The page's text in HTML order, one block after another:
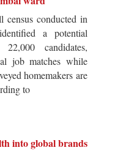
conducted in
a potential
candidates,
job matches while
homemakers are
to
into global brands